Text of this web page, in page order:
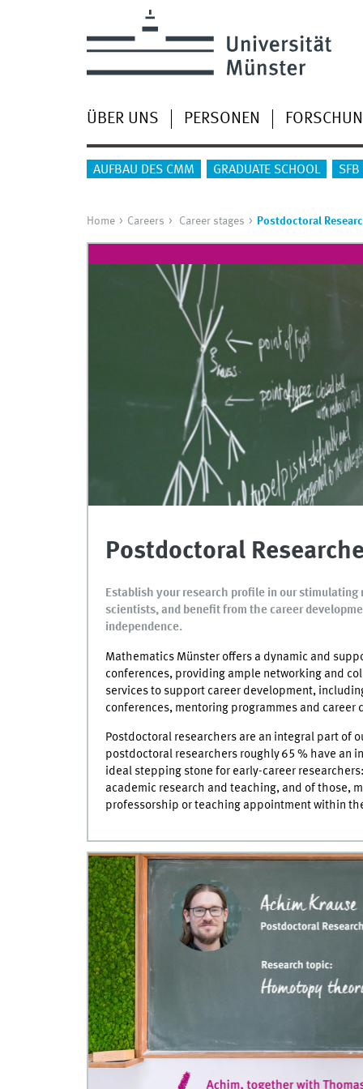
ÜBER UNS PERSONEN
AUFBAU DES CMM GRADUATE SCHOOL SFB
Home Careers Career stages Postdoctoral
Postdoctoral
Establish your research profile in our
scientists, and benefit from the career
independence.
Mathematics Münster offers a dynamic and
conferences, providing ample networking and
services to support career development,
conferences, mentoring programmes and career
Postdoctoral researchers are an integral part of
postdoctoral researchers roughly 65 % have an
ideal stepping stone for early-career
academic research and teaching, and of those,
professorship or teaching appointment within